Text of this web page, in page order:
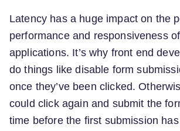
Latency has a huge impact on the
performance and responsiveness
applications. It’s why front end
do things like disable form
once they’ve been clicked.
could click again and submit the
time before the first submission